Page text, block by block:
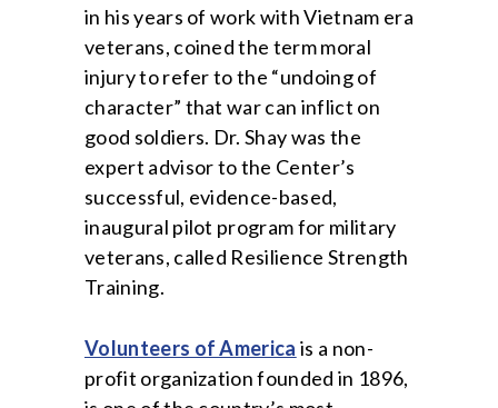
in his years of work with Vietnam era
veterans, coined the term moral
injury to refer to the “undoing of
character” that war can inflict on
good soldiers. Dr. Shay was the
expert advisor to the Center’s
successful, evidence-based,
inaugural pilot program for military
veterans, called Resilience Strength
Training.
Volunteers of America is a non-
profit organization founded in 1896,